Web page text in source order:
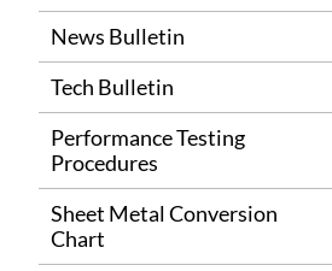
News Bulletin
Tech Bulletin
Performance Testing
Procedures
Sheet Metal Conversion
Chart